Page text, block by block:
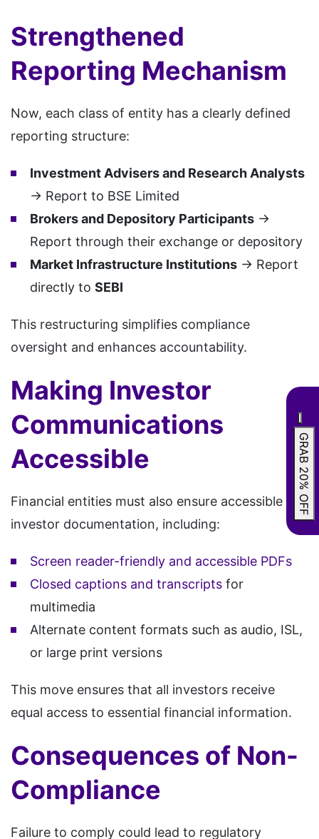
Strengthened
Reporting Mechanism
Now, each class of entity has a clearly defined
reporting structure:
Investment Advisers and Research Analysts
→ Report to BSE Limited
Brokers and Depository Participants →
Report through their exchange or depository
Market Infrastructure Institutions → Report
directly to SEBI
This restructuring simplifies compliance
oversight and enhances accountability.
Making Investor
Communications
Accessible
Financial entities must also ensure accessible
investor documentation, including:
Screen reader-friendly and accessible PDFs
Closed captions and transcripts for
multimedia
Alternate content formats such as audio, ISL,
or large print versions
This move ensures that all investors receive
equal access to essential financial information.
Consequences of Non-
Compliance
Failure to comply could lead to regulatory
GRAB 20% OFF